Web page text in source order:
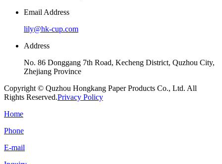
Email Address
lily@hk-cup.com
Address
No. 86 Donggang 7th Road, Kecheng District, Quzhou City,
Zhejiang Province
Copyright © Quzhou Hongkang Paper Products Co., Ltd. All
Rights Reserved.Privacy Policy
Home
Phone
E-mail